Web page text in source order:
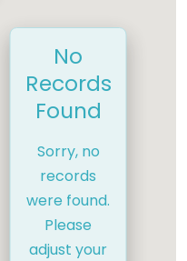
No
Records
Found
Sorry, no
records
were found.
Please
adjust your